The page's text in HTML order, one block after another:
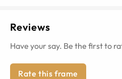
Reviews
Have your say. Be the first to
Rate this frame